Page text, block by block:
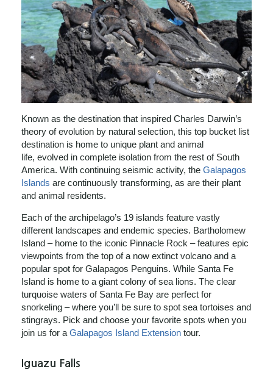
Known as the destination that inspired Charles Darwin’s
theory of evolution by natural selection, this top bucket list
destination is home to unique plant and animal
life, evolved in complete isolation from the rest of South
America. With continuing seismic activity, the Galapagos
Islands are continuously transforming, as are their plant
and animal residents.
Each of the archipelago’s 19 islands feature vastly
different landscapes and endemic species. Bartholomew
Island – home to the iconic Pinnacle Rock – features epic
viewpoints from the top of a now extinct volcano and a
popular spot for Galapagos Penguins. While Santa Fe
Island is home to a giant colony of sea lions. The clear
turquoise waters of Santa Fe Bay are perfect for
snorkeling – where you’ll be sure to spot sea tortoises and
stingrays. Pick and choose your favorite spots when you
join us for a Galapagos Island Extension tour.
Iguazu Falls